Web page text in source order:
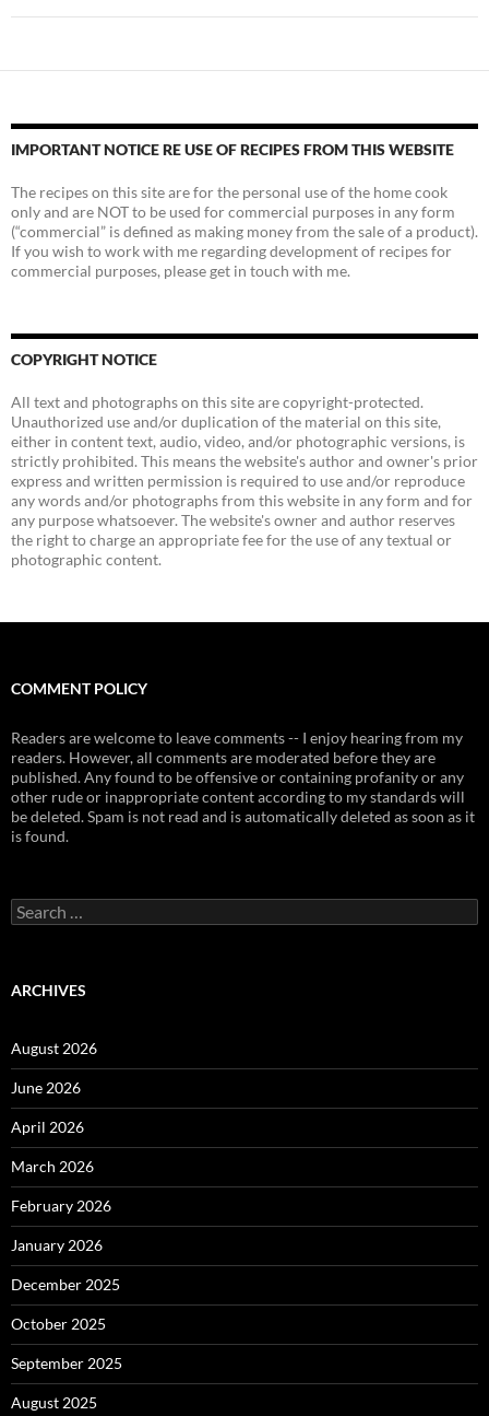
IMPORTANT NOTICE RE USE OF RECIPES FROM THIS WEBSITE
The recipes on this site are for the personal use of the home cook
only and are NOT to be used for commercial purposes in any form
(“commercial” is defined as making money from the sale of a product).
If you wish to work with me regarding development of recipes for
commercial purposes, please get in touch with me.
COPYRIGHT NOTICE
All text and photographs on this site are copyright-protected.
Unauthorized use and/or duplication of the material on this site,
either in content text, audio, video, and/or photographic versions, is
strictly prohibited. This means the website's author and owner's prior
express and written permission is required to use and/or reproduce
any words and/or photographs from this website in any form and for
any purpose whatsoever. The website's owner and author reserves
the right to charge an appropriate fee for the use of any textual or
photographic content.
COMMENT POLICY
Readers are welcome to leave comments -- I enjoy hearing from my
readers. However, all comments are moderated before they are
published. Any found to be offensive or containing profanity or any
other rude or inappropriate content according to my standards will
be deleted. Spam is not read and is automatically deleted as soon as it
is found.
Search
for:
ARCHIVES
August 2026
June 2026
April 2026
March 2026
February 2026
January 2026
December 2025
October 2025
September 2025
August 2025